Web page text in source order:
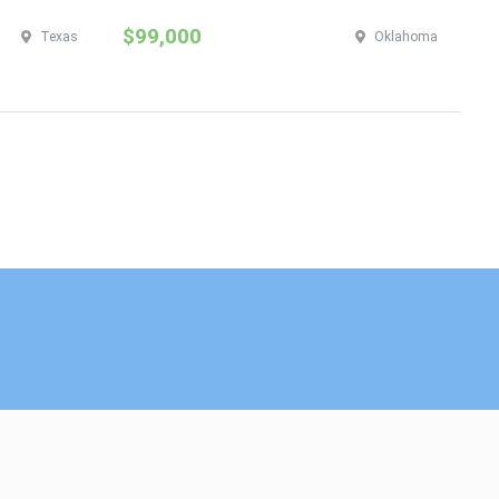
Texas $99,000 Oklahoma